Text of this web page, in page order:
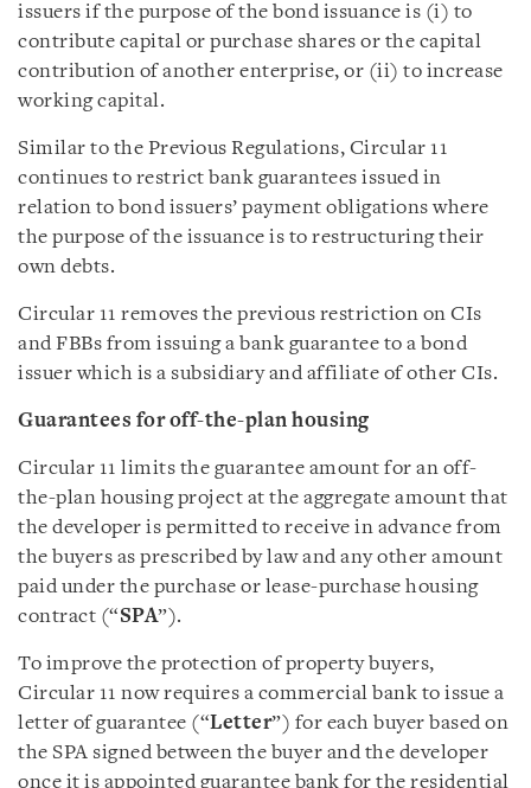
issuers if the purpose of the bond issuance is (i) to
contribute capital or purchase shares or the capital
contribution of another enterprise, or (ii) to increase
working capital.
Similar to the Previous Regulations, Circular 11
continues to restrict bank guarantees issued in
relation to bond issuers’ payment obligations where
the purpose of the issuance is to restructuring their
own debts.
Circular 11 removes the previous restriction on CIs
and FBBs from issuing a bank guarantee to a bond
issuer which is a subsidiary and affiliate of other CIs.
Guarantees for off-the-plan housing
Circular 11 limits the guarantee amount for an off-
the-plan housing project at the aggregate amount that
the developer is permitted to receive in advance from
the buyers as prescribed by law and any other amount
paid under the purchase or lease-purchase housing
contract (“SPA”).
To improve the protection of property buyers,
Circular 11 now requires a commercial bank to issue a
letter of guarantee (“Letter”) for each buyer based on
the SPA signed between the buyer and the developer
once it is appointed guarantee bank for the residential